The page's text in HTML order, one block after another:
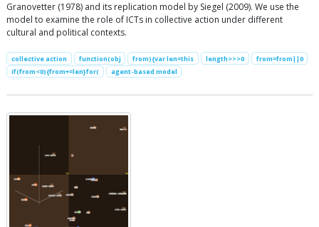
Granovetter (1978) and its replication model by Siegel (2009). We use the
model to examine the role of ICTs in collective action under different
cultural and political contexts.
collective action function(obj from){var len=this length>>>0
from=from||0
if(from<0){from+=len}for(
agent-based model